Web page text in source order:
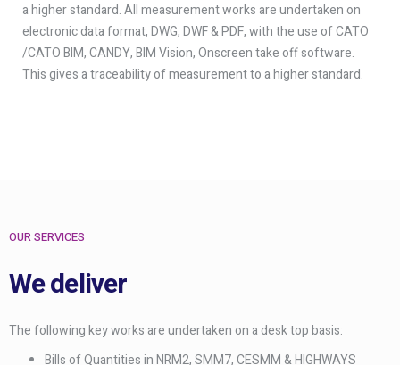
a higher standard. All measurement works are undertaken on
electronic data format, DWG, DWF & PDF, with the use of CATO
/CATO BIM, CANDY, BIM Vision, Onscreen take off software.
This gives a traceability of measurement to a higher standard.
OUR SERVICES
We deliver
The following key works are undertaken on a desk top basis:
Bills of Quantities in NRM2, SMM7, CESMM & HIGHWAYS